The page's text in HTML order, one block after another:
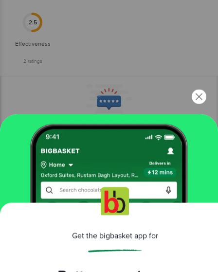
2.5
Effectiveness
2 ratings
More Information
beauty & hygiene
fragrances & deos
women's deodorants
4% AHA BHA Underarm Roll On - Fragrance
Fragrances & Deos
Eau De Toilette Gift Sets
Get the bigbasket app for
Better experience